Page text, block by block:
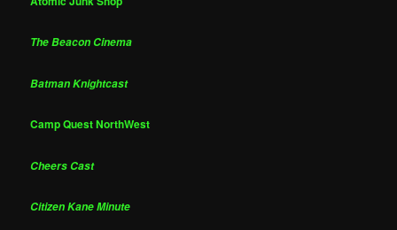
The Beacon Cinema
Batman Knightcast
Camp Quest NorthWest
Cheers Cast
Citizen Kane Minute